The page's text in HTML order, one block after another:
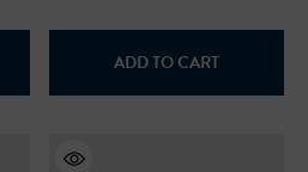
ADD TO CART